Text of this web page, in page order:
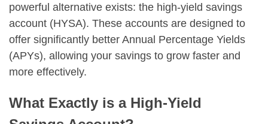
powerful alternative exists: the high-yield savings
account (HYSA). These accounts are designed to
offer significantly better Annual Percentage Yields
(APYs), allowing your savings to grow faster and
more effectively.
What Exactly is a High-Yield